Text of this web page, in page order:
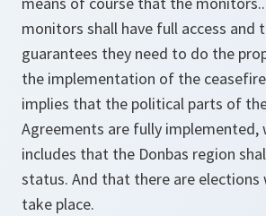
monitors shall have full access and
guarantees they need to do the
the implementation of the
implies that the political parts of
Agreements are fully implemented,
includes that the Donbas region
status. And that there are elections
take place.